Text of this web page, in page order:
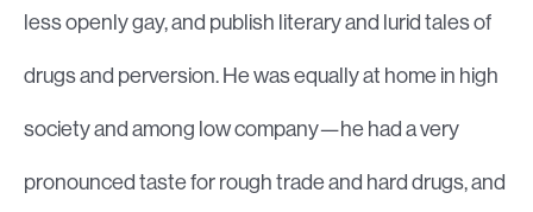
less openly gay, and publish literary and lurid tales of
drugs and perversion. He was equally at home in high
society and among low company—he had a very
pronounced taste for rough trade and hard drugs, and